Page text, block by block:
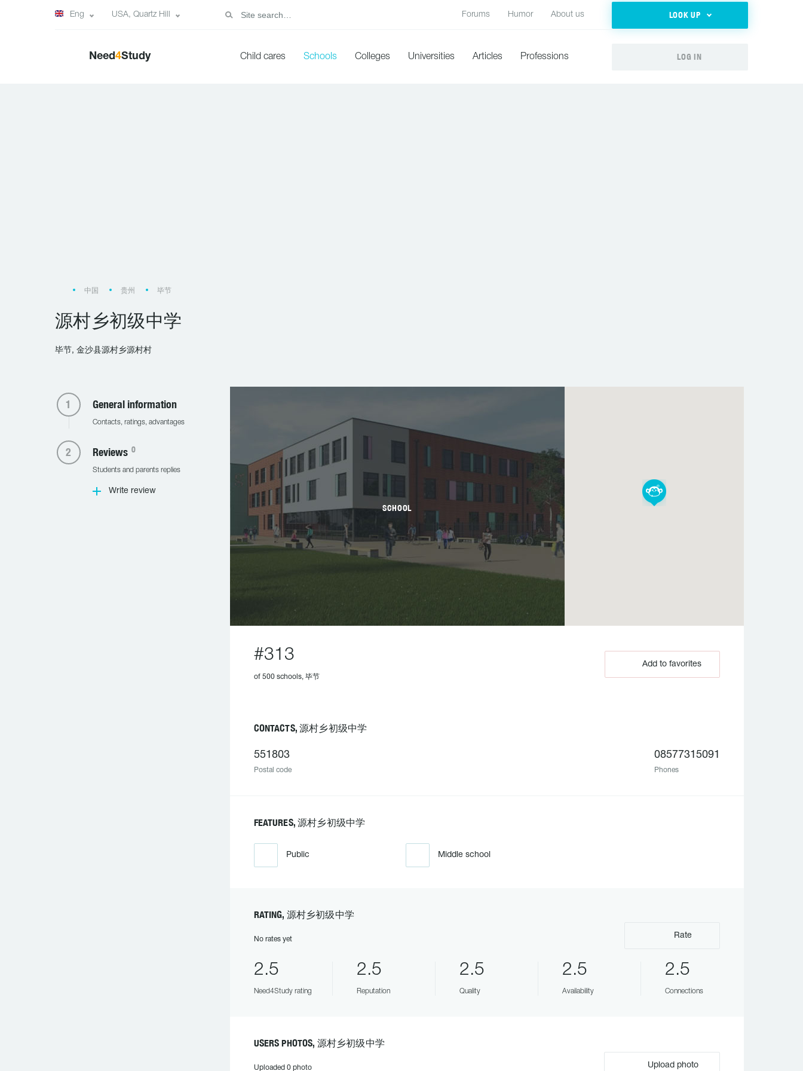
Eng USA, Quartz Hill Forums Humor About us LOOK UP
Need4Study Child cares Schools Colleges Universities Articles Professions LOG IN
中国 贵州 毕节
源村乡初级中学
毕节, 金沙县源村乡源村村
General information
Contacts, ratings, advantages
Reviews 0
Students and parents replies
Write review
SCHOOL
#313
of 500 schools, 毕节
Add to favorites
CONTACTS, 源村乡初级中学
551803
Postal code
08577315091
Phones
FEATURES, 源村乡初级中学
Public Middle school
RATING, 源村乡初级中学
No rates yet Rate
2.5
Need4Study rating
2.5
Reputation
2.5
Quality
2.5
Availability
2.5
Connections
USERS PHOTOS, 源村乡初级中学
Uploaded 0 photo Upload photo